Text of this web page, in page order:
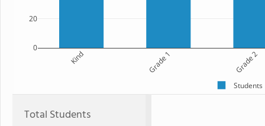
Kind Grade 1 Grade 2
0
20
Students
Total Students